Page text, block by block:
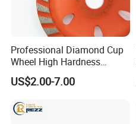
Professional Diamond Cup
Wheel High Hardness
Abrasive Grinding Disc for
Concrete Marble Granite
Leveling
US$2.00-7.00